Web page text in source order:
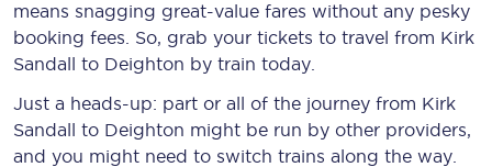
means snagging great-value fares without any pesky
booking fees. So, grab your tickets to travel from Kirk
Sandall to Deighton by train today.
Just a heads-up: part or all of the journey from Kirk
Sandall to Deighton might be run by other providers,
and you might need to switch trains along the way.